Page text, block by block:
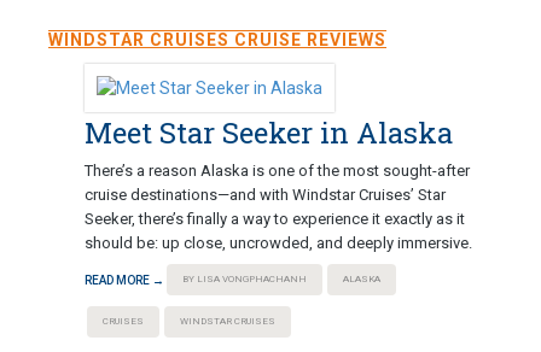
WINDSTAR CRUISES CRUISE REVIEWS
Meet Star Seeker in Alaska
There’s a reason Alaska is one of the most sought-after
cruise destinations—and with Windstar Cruises’ Star
Seeker, there’s finally a way to experience it exactly as it
should be: up close, uncrowded, and deeply immersive.
READ MORE → BY LISA VONGPHACHANH ALASKA
CRUISES WINDSTAR CRUISES